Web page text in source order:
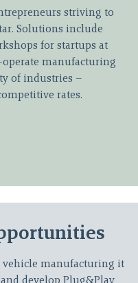
striving to
Solutions include
for startups at
manufacturing
of industries –
rates.
vehicle manufacturing it
develop Plug&Play